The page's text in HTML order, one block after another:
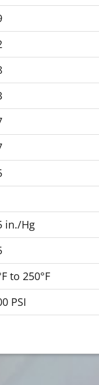
in./Hg
to 250°F
PSI